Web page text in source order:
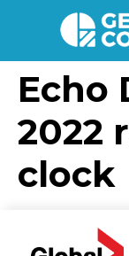
Echo
2022
clock